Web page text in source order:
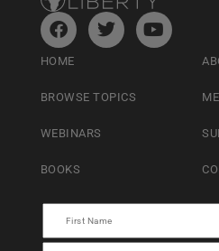
HOME
BROWSE TOPICS
WEBINARS
BOOKS